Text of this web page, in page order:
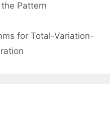
Pattern
for Total-Variation-